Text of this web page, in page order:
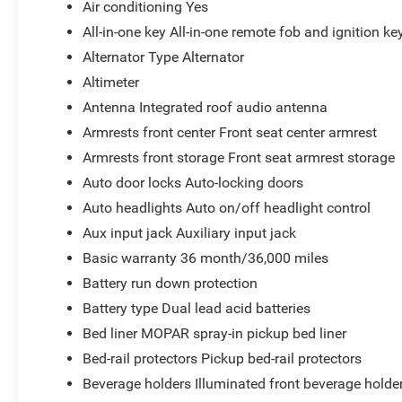
Air conditioning Yes
All-in-one key All-in-one remote fob and ignition
Alternator Type Alternator
Altimeter
Antenna Integrated roof audio antenna
Armrests front center Front seat center armrest
Armrests front storage Front seat armrest storage
Auto door locks Auto-locking doors
Auto headlights Auto on/off headlight control
Aux input jack Auxiliary input jack
Basic warranty 36 month/36,000 miles
Battery run down protection
Battery type Dual lead acid batteries
Bed liner MOPAR spray-in pickup bed liner
Bed-rail protectors Pickup bed-rail protectors
Beverage holders Illuminated front beverage